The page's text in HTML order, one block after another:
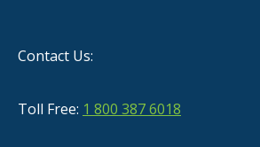
Contact Us:
Toll Free: 1 800 387 6018